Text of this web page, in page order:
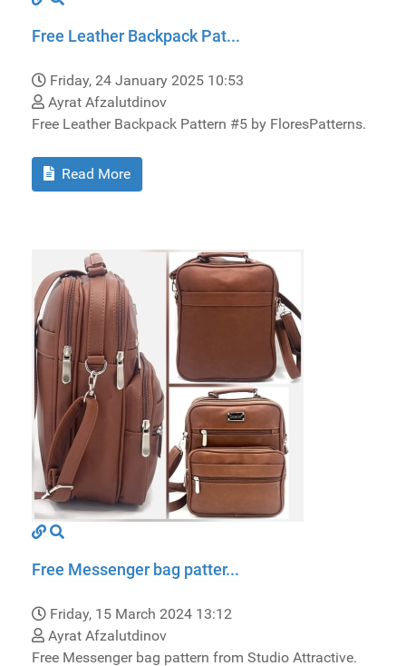
Free Leather Backpack Pat...
Friday, 24 January 2025 10:53
Ayrat Afzalutdinov
Free Leather Backpack Pattern #5 by FloresPatterns.
Read More
Free Messenger bag patter...
Friday, 15 March 2024 13:12
Ayrat Afzalutdinov
Free Messenger bag pattern from Studio Attractive.